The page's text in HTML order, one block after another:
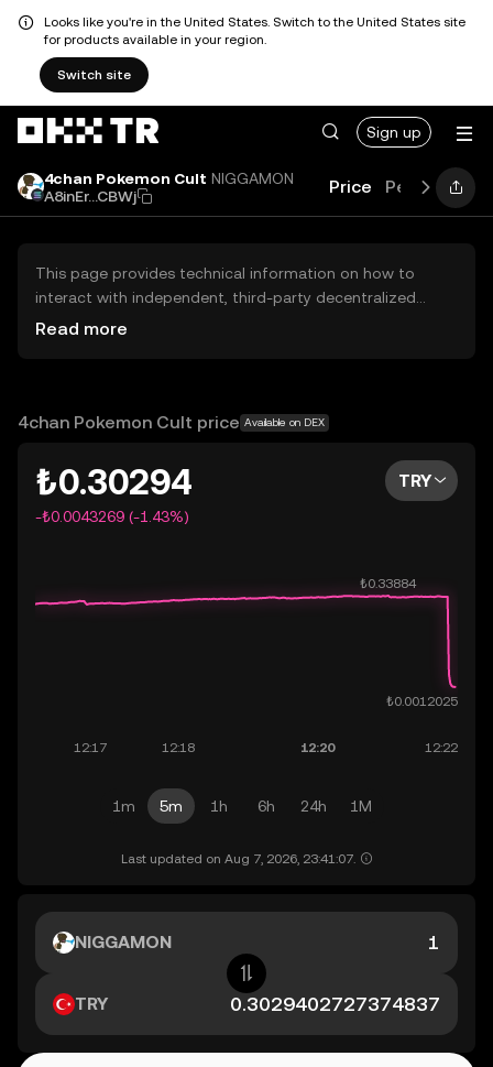
Looks like you're in the United States. Switch to the United States site
for products available in your region.
Switch site
Sign up
4chan Pokemon Cult NIGGAMON
A8inEr...CBWj
Price
This page provides technical information on how to
interact with independent, third-party decentralized
exchanges (DEXs). The assets herein are not accessible
OKX TR does not provide investment recommendations
Read more
4chan Pokemon Cult price Available on DEX
₺0.30294
-₺0.0043269 (-1.43%)
TRY
1m 5m 1h 6h 24h 1M
Last updated on Aug 7, 2026, 23:41:07.
NIGGAMON
TRY